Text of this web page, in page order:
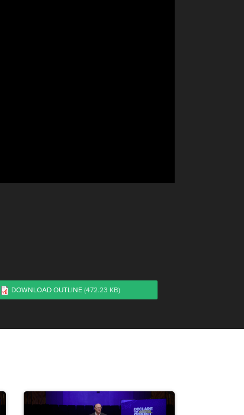
DOWNLOAD OUTLINE (472.23 KB)